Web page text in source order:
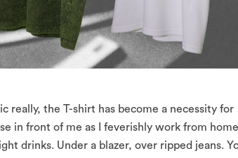
really, the T-shirt has become a necessity for
in front of me as I feverishly work from
drinks. Under a blazer, over ripped jeans.